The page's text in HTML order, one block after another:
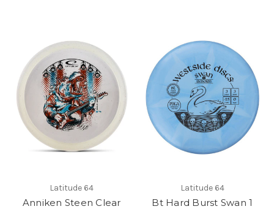
Latitude 64
Anniken Steen Clear
Latitude 64
Bt Hard Burst Swan 1